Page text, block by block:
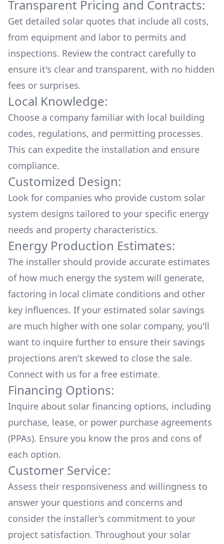
Transparent Pricing and Contracts:
Get detailed solar quotes that include all costs,
from equipment and labor to permits and
inspections. Review the contract carefully to
ensure it's clear and transparent, with no hidden
fees or surprises.
Local Knowledge:
Choose a company familiar with local building
codes, regulations, and permitting processes.
This can expedite the installation and ensure
compliance.
Customized Design:
Look for companies who provide custom solar
system designs tailored to your specific energy
needs and property characteristics.
Energy Production Estimates:
The installer should provide accurate estimates
of how much energy the system will generate,
factoring in local climate conditions and other
key influences. If your estimated solar savings
are much higher with one solar company, you'll
want to inquire further to ensure their savings
projections aren't skewed to close the sale.
Connect with us for a free estimate.
Financing Options:
Inquire about solar financing options, including
purchase, lease, or power purchase agreements
(PPAs). Ensure you know the pros and cons of
each option.
Customer Service:
Assess their responsiveness and willingness to
answer your questions and concerns and
consider the installer's commitment to your
project satisfaction. Throughout your solar